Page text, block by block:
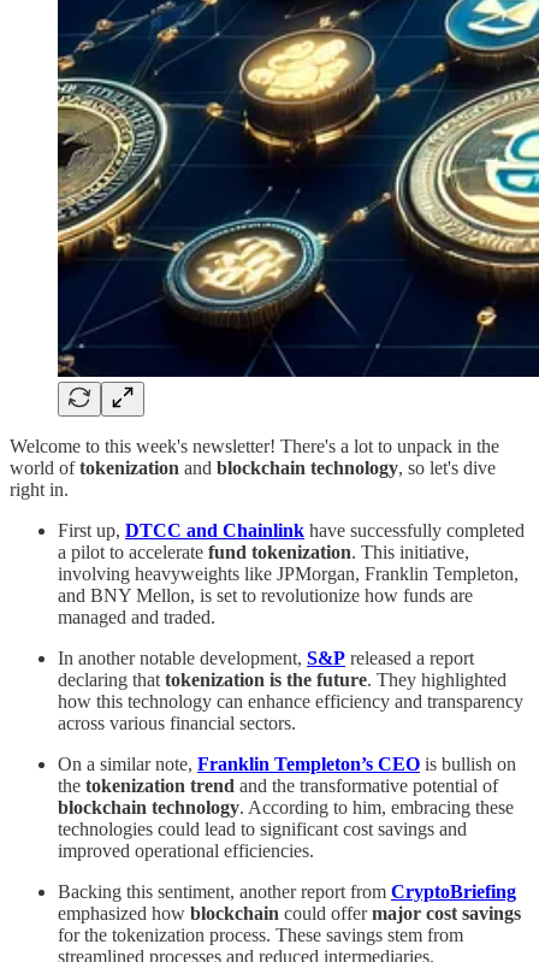
Welcome to this week's newsletter! There's a lot to unpack in the
world oftokenization and blockchain technology, so let's dive
right in.
First up, DTCC and Chainlink have successfully completed
a pilot to accelerate fund tokenization. This initiative,
involving heavyweights like JPMorgan, Franklin Templeton,
and BNY Mellon, is set to revolutionize how funds are
managed and traded.
In another notable development, S&P released a report
declaring that tokenization is the future. They highlighted
how this technology can enhance efficiency and transparency
across various financial sectors.
On a similar note, Franklin Templeton’s CEO is bullish on
the tokenization trend and the transformative potential of
blockchain technology. According to him, embracing these
technologies could lead to significant cost savings and
improved operational efficiencies.
Backing this sentiment, another report from CryptoBriefing
emphasized how blockchain could offermajor cost savings
for the tokenization process. These savings stem from
streamlined processes and reduced intermediaries.